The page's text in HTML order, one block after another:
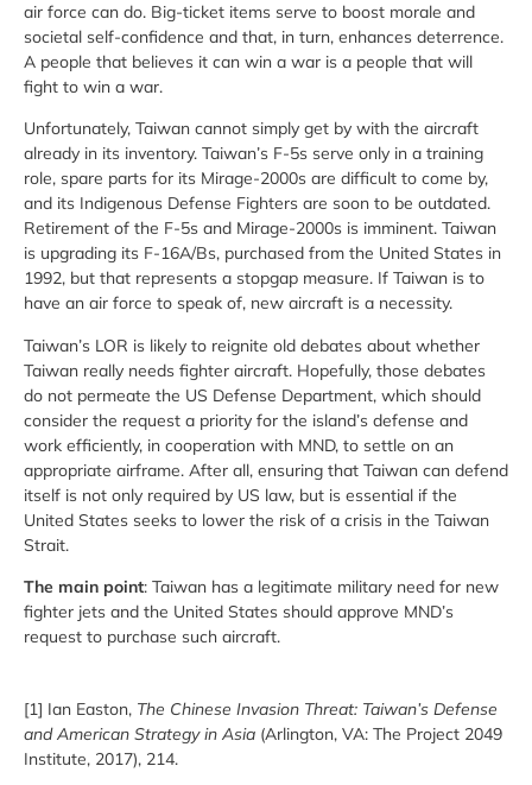
air force can do. Big-ticket items serve to boost morale and
societal self-confidence and that, in turn, enhances deterrence.
A people that believes it can win a war is a people that will
fight to win a war.
Unfortunately, Taiwan cannot simply get by with the aircraft
already in its inventory. Taiwan’s F-5s serve only in a training
role, spare parts for its Mirage-2000s are difficult to come by,
and its Indigenous Defense Fighters are soon to be outdated.
Retirement of the F-5s and Mirage-2000s is imminent. Taiwan
is upgrading its F-16A/Bs, purchased from the United States in
1992, but that represents a stopgap measure. If Taiwan is to
have an air force to speak of, new aircraft is a necessity.
Taiwan’s LOR is likely to reignite old debates about whether
Taiwan really needs fighter aircraft. Hopefully, those debates
do not permeate the US Defense Department, which should
consider the request a priority for the island’s defense and
work efficiently, in cooperation with MND, to settle on an
appropriate airframe. After all, ensuring that Taiwan can defend
itself is not only required by US law, but is essential if the
United States seeks to lower the risk of a crisis in the Taiwan
Strait.
The main point: Taiwan has a legitimate military need for new
fighter jets and the United States should approve MND’s
request to purchase such aircraft.
[1] Ian Easton, The Chinese Invasion Threat: Taiwan’s Defense
and American Strategy in Asia (Arlington, VA: The Project 2049
Institute, 2017), 214.